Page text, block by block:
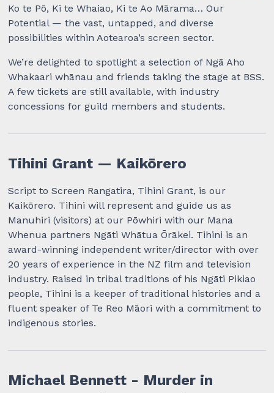
Ko te Pō, Ki te Whaiao, Ki te Ao Mārama… Our
Potential — the vast, untapped, and diverse
possibilities within Aotearoa’s screen sector.
We’re delighted to spotlight a selection of Ngā Aho
Whakaari whānau and friends taking the stage at BSS.
A few tickets are still available, with industry
concessions for guild members and students.
Tihini Grant — Kaikōrero
Script to Screen Rangatira, Tihini Grant, is our
Kaikōrero. Tihini will represent and guide us as
Manuhiri (visitors) at our Pōwhiri with our Mana
Whenua partners Ngāti Whātua Ōrākei. Tihini is an
award-winning independent writer/director with over
20 years of experience in the NZ film and television
industry. Raised in tribal traditions of his Ngāti Pikiao
people, Tihini is a keeper of traditional histories and a
fluent speaker of Te Reo Māori with a commitment to
indigenous stories.
Michael Bennett - Murder in